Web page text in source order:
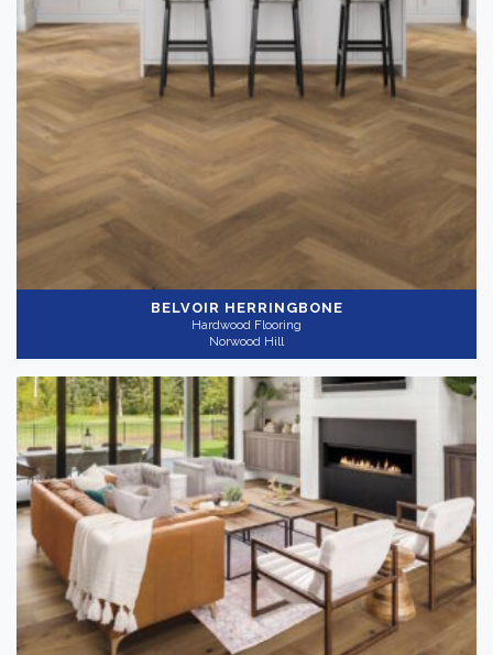
Color
Dark (2)
Light
Medium (4)
Collection
Application
Residential(10)
BELVOIR HERRINGBONE
Hardwood Flooring
Norwood Hill